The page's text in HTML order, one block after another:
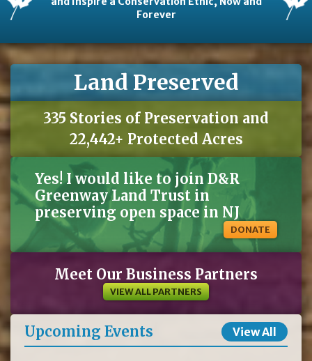
Forever
Land Preserved
335 Stories of Preservation and
22,442+ Protected Acres
Yes! I would like to join D&R
Greenway Land Trust in
preserving open space in NJ
DONATE
Meet Our Business Partners
VIEW ALL PARTNERS
Upcoming Events View All